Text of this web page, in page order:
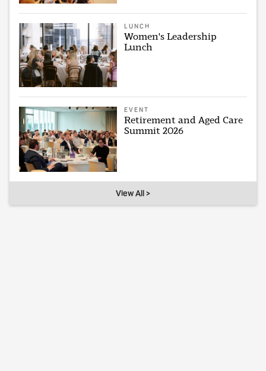
LUNCH
Women's Leadership
Lunch
EVENT
Retirement and Aged Care
Summit 2026
View All >